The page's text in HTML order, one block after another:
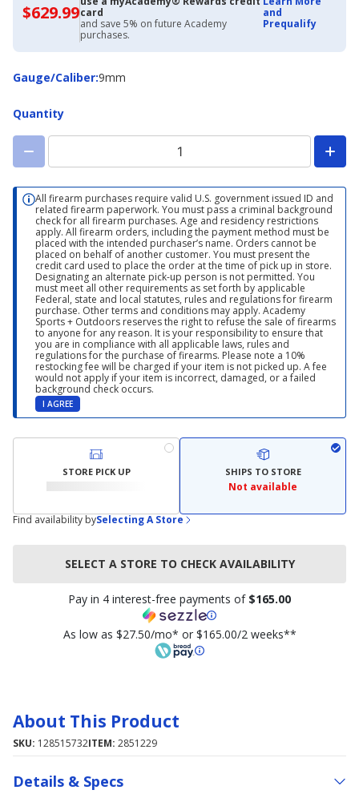
$629.99$629.99
with
Academy
Credit
Card
card
and save 5% on future Academy
purchases.
and
Prequalify
Gauge/Caliber:
Gauge/Caliber9mm
Quantity
All firearm purchases require valid U.S. government issued ID and
related firearm paperwork. You must pass a criminal background
check for all firearm purchases. Age and residency restrictions
apply. All firearm orders, including the payment method must be
placed with the intended purchaser’s name. Orders cannot be
placed on behalf of another customer. You must present the
credit card used to place the order at the time of pick up in store.
Designating an alternate pick-up person is not permitted. You
must meet all other requirements as set forth by applicable
Federal, state and local statutes, rules and regulations for firearm
purchase. Other terms and conditions may apply. Academy
Sports + Outdoors reserves the right to refuse the sale of firearms
to anyone for any reason. It is your responsibility to ensure that
you are in compliance with all applicable laws, rules and
regulations for the purchase of firearms. Please note a 10%
restocking fee will be charged if your item is not picked up. A fee
would not apply if your item is incorrect, damaged, or a failed
background check occurs.
I AGREE
STORE PICK UP SHIPS TO STORE
Not available
Find availability bySelecting A Store
SELECT A STORE TO CHECK AVAILABILITY
Pay in 4 interest-free payments of $165.00
As low as $27.50/mo* or $165.00/2 weeks**
About This Product
SKU: 128515732ITEM: 2851229
Details & Specs